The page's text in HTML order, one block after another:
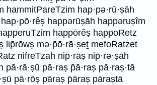
hammitPareTzim hap·pə·rū·ṣāh
hap·pō·rêṣ happərūṣāh happəruṣîm
happōrêṣ happoRetz
lip̄rōwṣ mə·p̄ō·rā·ṣeṯ mefoRatzet
nifreTzah nip̄·rāṣ nip̄·rə·ṣāh
pā·raṣ p̄ā·raṣ pā·raṣ·tā
pā·rōṣ pāraṣ p̄āraṣ pāraṣtā